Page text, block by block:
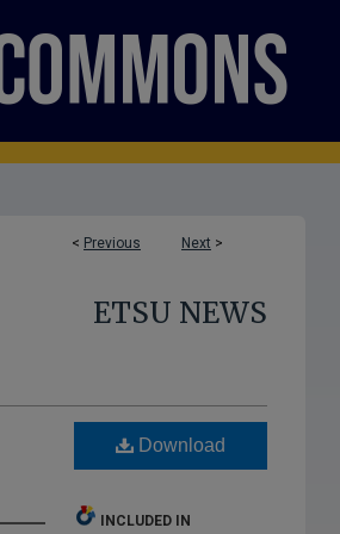
< Previous Next >
ETSU NEWS
Download
INCLUDED IN